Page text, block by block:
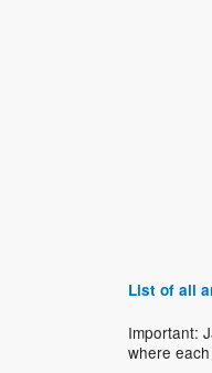
List of all
Important:
where